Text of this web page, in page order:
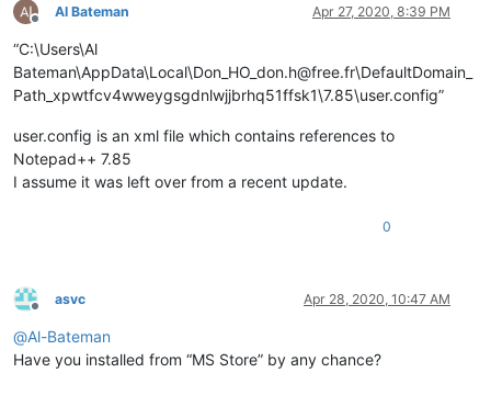
Offline
Al Bateman Apr 27, 2020, 8:39 PM
“C:\Users\Al
Bateman\AppData\Local\Don_HO_don.h@free.fr\DefaultDomain_
Path_xpwtfcv4wweygsgdnlwjjbrhq51ffsk1\7.85\user.config”
user.config is an xml file which contains references to
Notepad++ 7.85
I assume it was left over from a recent update.
0
Offline
asvc Apr 28, 2020, 10:47 AM
@Al-Bateman
Have you installed from “MS Store” by any chance?